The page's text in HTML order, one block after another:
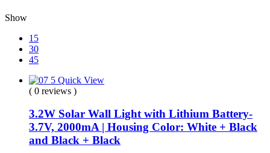
Show
15
30
45
Quick View
( 0 reviews )
3.2W Solar Wall Light with Lithium Battery-
3.7V, 2000mA | Housing Color: White + Black
and Black + Black